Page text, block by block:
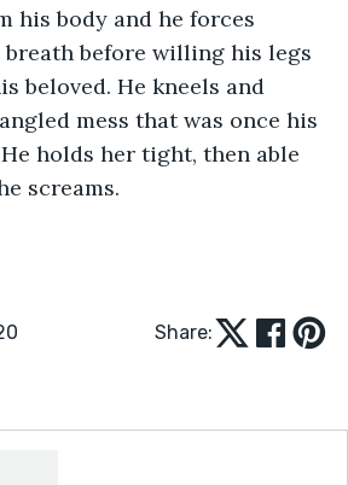
his body and he forces
before willing his legs
beloved. He kneels and
mess that was once his
holds her tight, then able
screams.
Share: